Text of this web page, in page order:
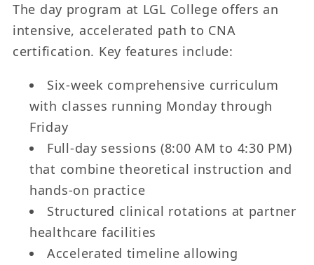
The day program at LGL College offers an
intensive, accelerated path to CNA
certification. Key features include:
Six-week comprehensive curriculum
with classes running Monday through
Friday
Full-day sessions (8:00 AM to 4:30 PM)
that combine theoretical instruction and
hands-on practice
Structured clinical rotations at partner
healthcare facilities
Accelerated timeline allowing